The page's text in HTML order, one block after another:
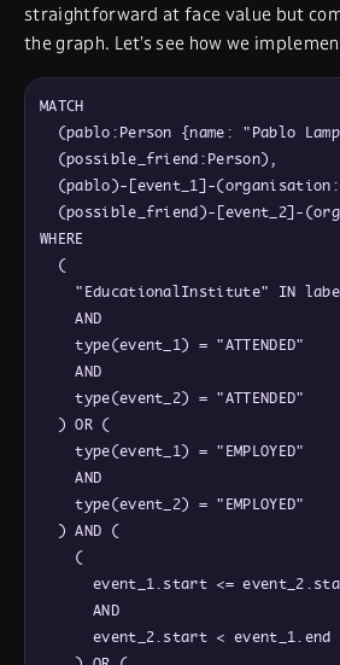
straightforward at face value but
the graph. Let’s see how we
MATCH
(pablo:Person {name: "Pablo
  (possible_friend:Person),
(pablo)-[event_1]-
(possible_friend)-[event_2]-
WHERE
  (
"EducationalInstitute" IN
    AND
    type(event_1) = "ATTENDED"
    AND
    type(event_2) = "ATTENDED"
  ) OR (
    type(event_1) = "EMPLOYED"
    AND
    type(event_2) = "EMPLOYED"
  ) AND (
    (
event_1.start <=
      AND
      event_2.start < event_1.end